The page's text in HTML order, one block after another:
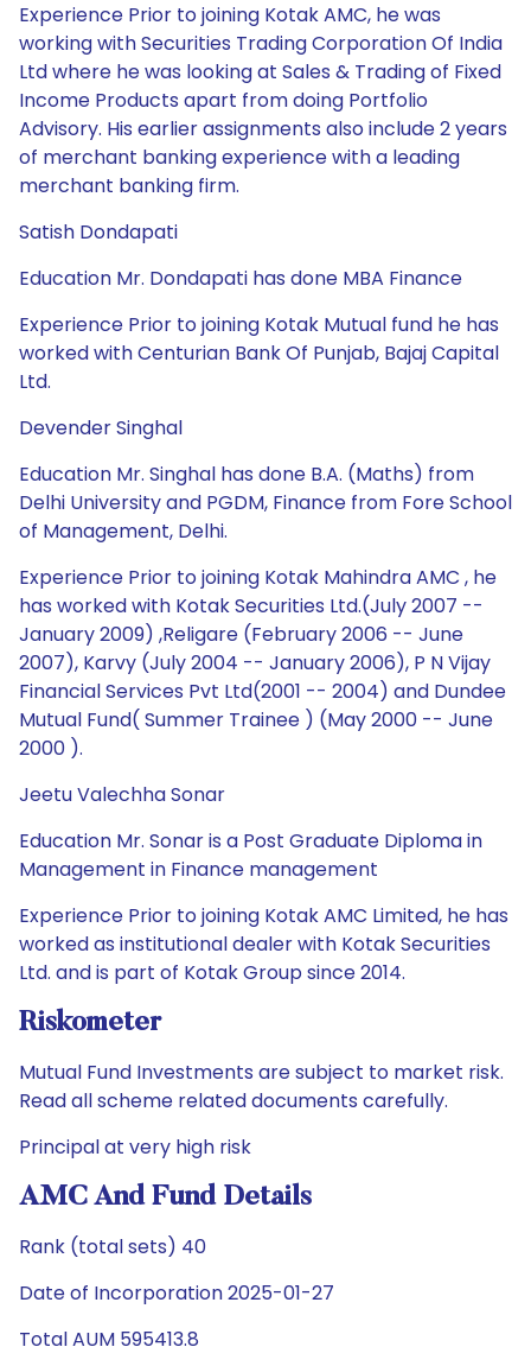
Experience Prior to joining Kotak AMC, he was
working with Securities Trading Corporation Of India
Ltd where he was looking at Sales & Trading of Fixed
Income Products apart from doing Portfolio
Advisory. His earlier assignments also include 2 years
of merchant banking experience with a leading
merchant banking firm.
Satish Dondapati
Education Mr. Dondapati has done MBA Finance
Experience Prior to joining Kotak Mutual fund he has
worked with Centurian Bank Of Punjab, Bajaj Capital
Ltd.
Devender Singhal
Education Mr. Singhal has done B.A. (Maths) from
Delhi University and PGDM, Finance from Fore School
of Management, Delhi.
Experience Prior to joining Kotak Mahindra AMC , he
has worked with Kotak Securities Ltd.(July 2007 --
January 2009) ,Religare (February 2006 -- June
2007), Karvy (July 2004 -- January 2006), P N Vijay
Financial Services Pvt Ltd(2001 -- 2004) and Dundee
Mutual Fund( Summer Trainee ) (May 2000 -- June
2000 ).
Jeetu Valechha Sonar
Education Mr. Sonar is a Post Graduate Diploma in
Management in Finance management
Experience Prior to joining Kotak AMC Limited, he has
worked as institutional dealer with Kotak Securities
Ltd. and is part of Kotak Group since 2014.
Riskometer
Mutual Fund Investments are subject to market risk.
Read all scheme related documents carefully.
Principal at very high risk
AMC And Fund Details
Rank (total sets) 40
Date of Incorporation 2025-01-27
Total AUM 595413.8